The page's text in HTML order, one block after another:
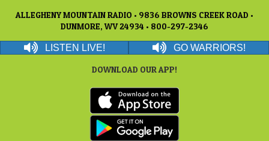
ALLEGHENY MOUNTAIN RADIO • 9836 BROWNS CREEK ROAD •
DUNMORE, WV 24934 • 800-297-2346
LISTEN LIVE! GO WARRIORS!
DOWNLOAD OUR APP!